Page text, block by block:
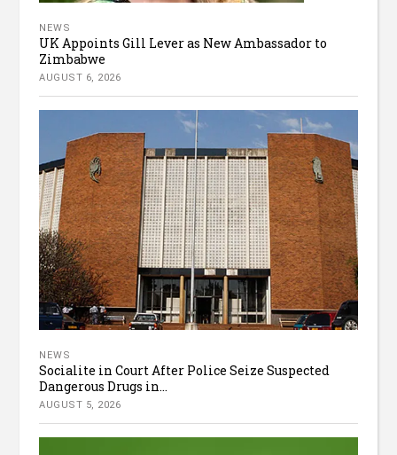
NEWS
UK Appoints Gill Lever as New Ambassador to
Zimbabwe
AUGUST 6, 2026
NEWS
Socialite in Court After Police Seize Suspected
Dangerous Drugs in...
AUGUST 5, 2026